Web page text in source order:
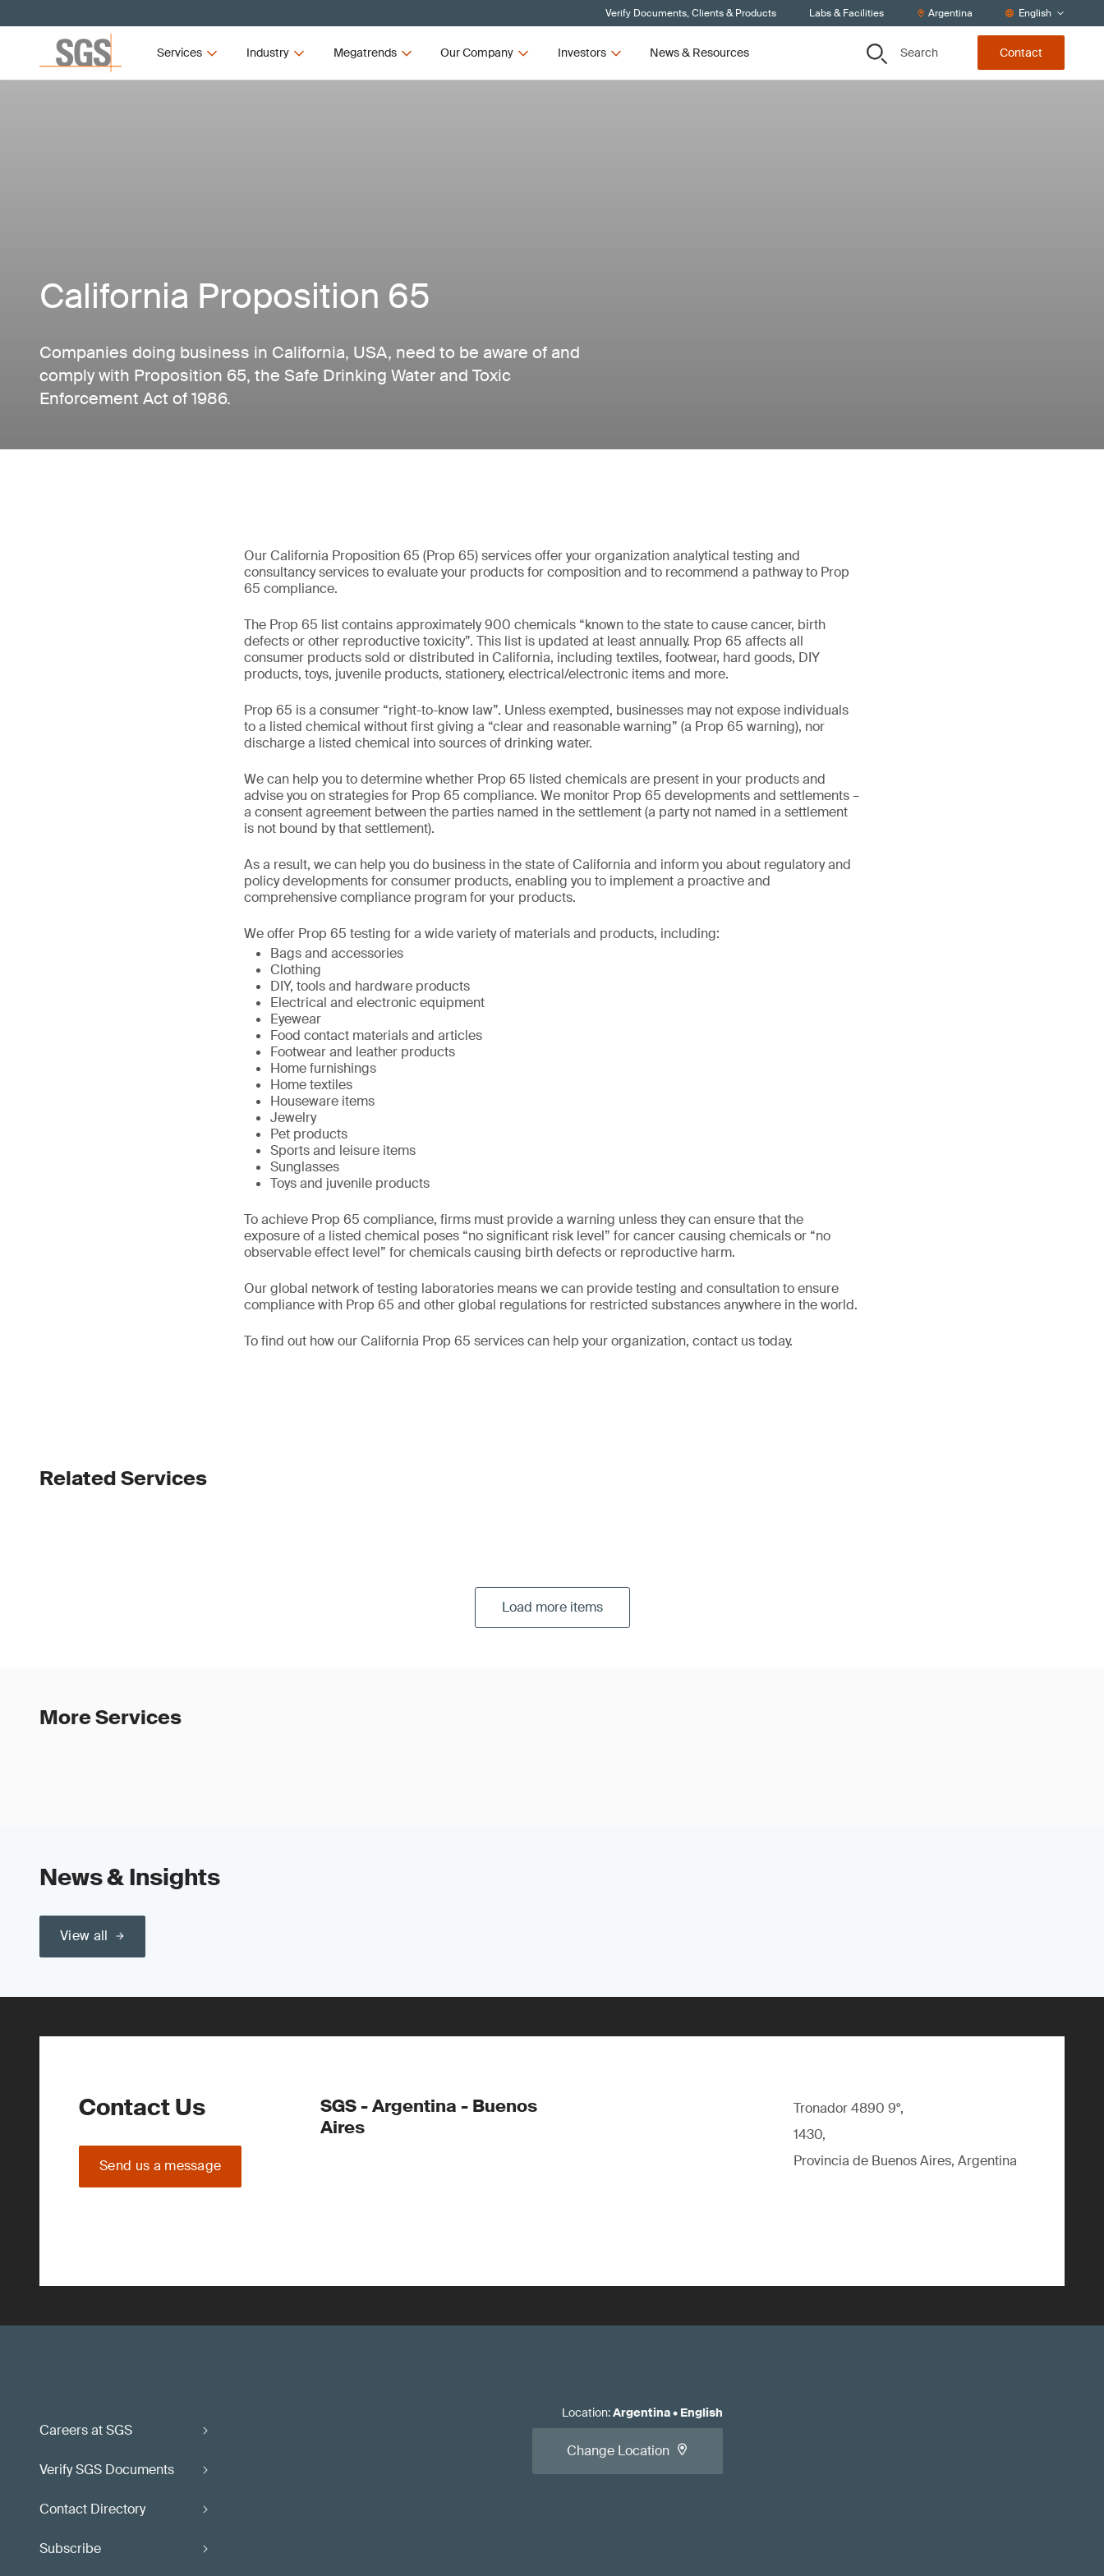
Verify Documents, Clients & Products Labs & Facilities Argentina English
Services Industry Megatrends Our Company Investors News & Resources Search Contact
California Proposition 65
Companies doing business in California, USA, need to be aware of and
comply with Proposition 65, the Safe Drinking Water and Toxic
Enforcement Act of 1986.
Our California Proposition 65 (Prop 65) services offer your organization analytical testing and
consultancy services to evaluate your products for composition and to recommend a pathway to Prop
65 compliance.
The Prop 65 list contains approximately 900 chemicals “known to the state to cause cancer, birth
defects or other reproductive toxicity”. This list is updated at least annually. Prop 65 affects all
consumer products sold or distributed in California, including textiles, footwear, hard goods, DIY
products, toys, juvenile products, stationery, electrical/electronic items and more.
Prop 65 is a consumer “right-to-know law”. Unless exempted, businesses may not expose individuals
to a listed chemical without first giving a “clear and reasonable warning” (a Prop 65 warning), nor
discharge a listed chemical into sources of drinking water.
We can help you to determine whether Prop 65 listed chemicals are present in your products and
advise you on strategies for Prop 65 compliance. We monitor Prop 65 developments and settlements –
a consent agreement between the parties named in the settlement (a party not named in a settlement
is not bound by that settlement).
As a result, we can help you do business in the state of California and inform you about regulatory and
policy developments for consumer products, enabling you to implement a proactive and
comprehensive compliance program for your products.
We offer Prop 65 testing for a wide variety of materials and products, including:
Bags and accessories
Clothing
DIY, tools and hardware products
Electrical and electronic equipment
Eyewear
Food contact materials and articles
Footwear and leather products
Home furnishings
Home textiles
Houseware items
Jewelry
Pet products
Sports and leisure items
Sunglasses
Toys and juvenile products
To achieve Prop 65 compliance, firms must provide a warning unless they can ensure that the
exposure of a listed chemical poses “no significant risk level” for cancer causing chemicals or “no
observable effect level” for chemicals causing birth defects or reproductive harm.
Our global network of testing laboratories means we can provide testing and consultation to ensure
compliance with Prop 65 and other global regulations for restricted substances anywhere in the world.
To find out how our California Prop 65 services can help your organization, contact us today.
Related Services
Load more items
More Services
News & Insights
View all
Contact Us
Send us a message
SGS - Argentina - Buenos
Aires
Tronador 4890 9°,
1430,
Provincia de Buenos Aires, Argentina
Careers at SGS
Verify SGS Documents
Contact Directory
Subscribe
Location:Argentina• English
Change Location